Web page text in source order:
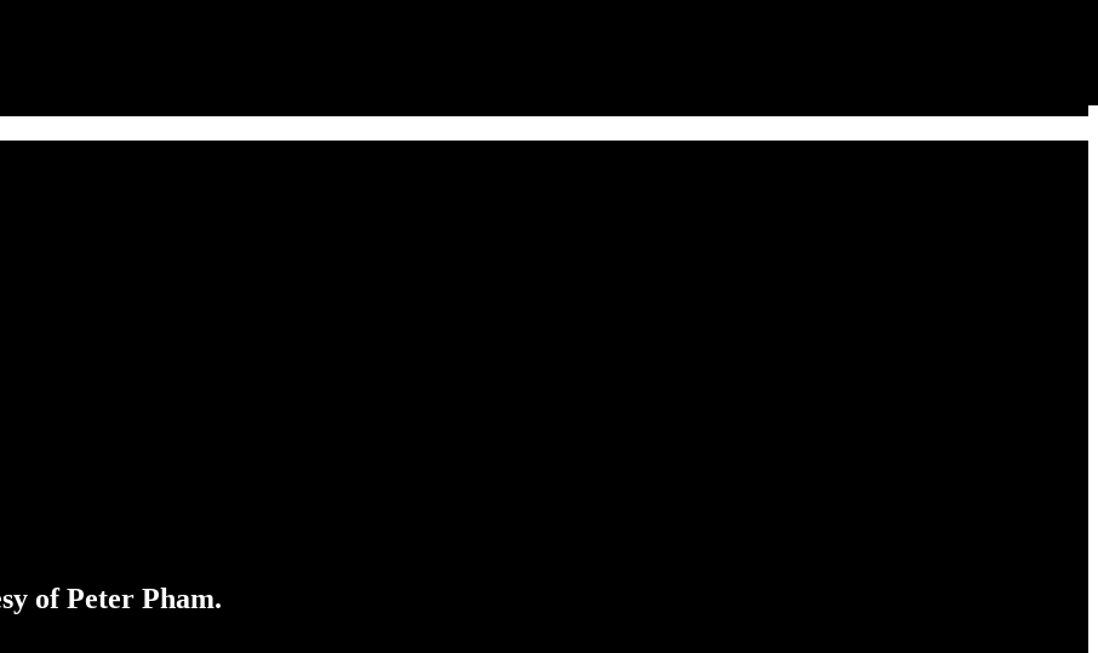
of Peter Pham.